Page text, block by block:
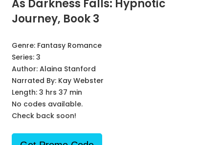
As Darkness Falls: Hypnotic
Journey, Book 3
Genre: Fantasy Romance
Series: 3
Author: Alaina Stanford
Narrated By: Kay Webster
Length: 3 hrs 37 min
No codes available.
Check back soon!